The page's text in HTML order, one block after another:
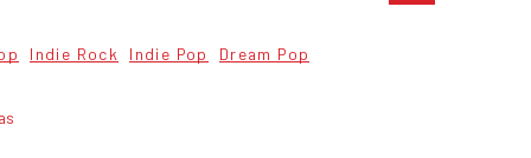
Indie Rock Indie Pop Dream Pop